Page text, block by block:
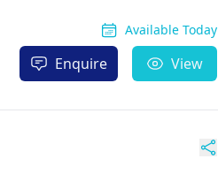
Available Today
Enquire View